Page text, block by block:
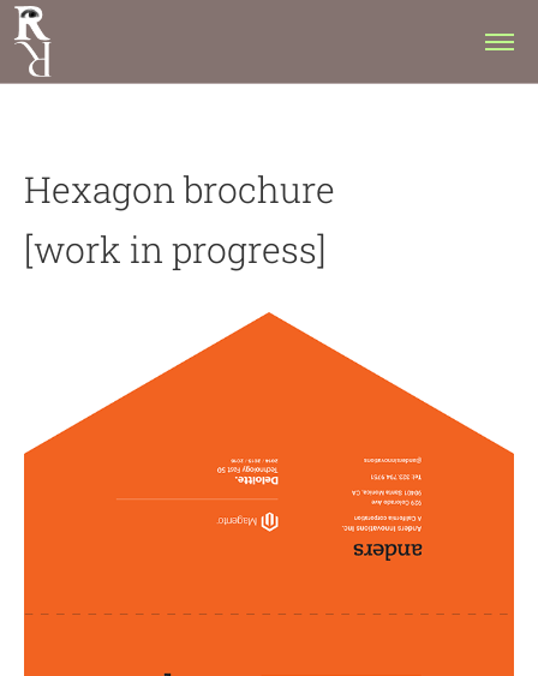
Hexagon brochure
[work in progress]​​​​​​​